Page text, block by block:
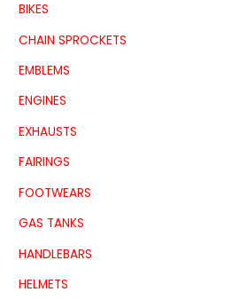
BIKES
CHAIN SPROCKETS
EMBLEMS
ENGINES
EXHAUSTS
FAIRINGS
FOOTWEARS
GAS TANKS
HANDLEBARS
HELMETS